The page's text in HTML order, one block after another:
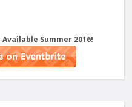
Summer 2016!